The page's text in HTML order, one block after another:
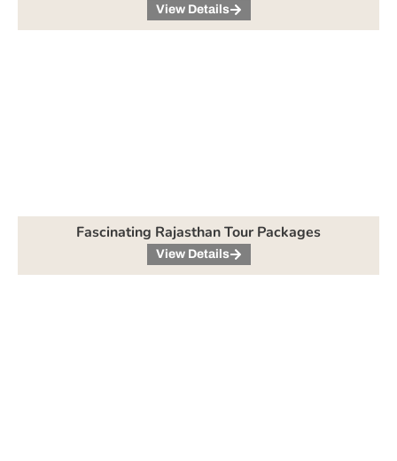
View Details
Fascinating Rajasthan Tour Packages
View Details